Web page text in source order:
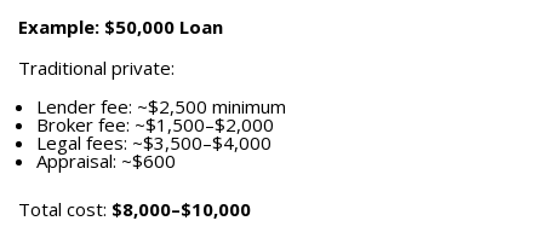
Example: $50,000 Loan
Traditional private:
Lender fee: ~$2,500 minimum
Broker fee: ~$1,500–$2,000
Legal fees: ~$3,500–$4,000
Appraisal: ~$600
Total cost: $8,000–$10,000